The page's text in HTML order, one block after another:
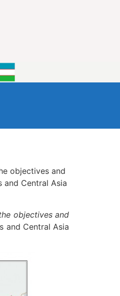
objectives and
and Central Asia
objectives and
and Central Asia